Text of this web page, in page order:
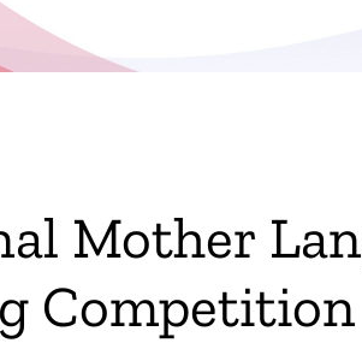
Mother
Competition